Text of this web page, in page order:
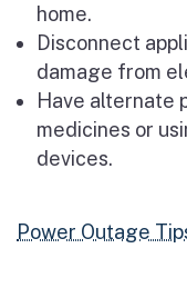
home.
Disconnect
damage from
Have alternate
medicines or
devices.
Power Outage